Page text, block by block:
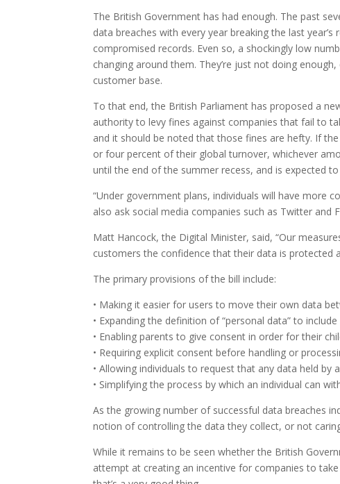
The British Government has had enough. The past
data breaches with every year breaking the last
compromised records. Even so, a shockingly low
changing around them. They’re just not doing
customer base.
To that end, the British Parliament has proposed a
authority to levy fines against companies that fail to
and it should be noted that those fines are hefty. If
or four percent of their global turnover, whichever
until the end of the summer recess, and is expected
“Under government plans, individuals will have more
also ask social media companies such as Twitter and
Matt Hancock, the Digital Minister, said, “Our
customers the confidence that their data is protected
The primary provisions of the bill include:
• Making it easier for users to move their own data
• Expanding the definition of “personal data” to
• Enabling parents to give consent in order for their
• Requiring explicit consent before handling or
• Allowing individuals to request that any data held
• Simplifying the process by which an individual can
As the growing number of successful data breaches
notion of controlling the data they collect, or not
While it remains to be seen whether the British
attempt at creating an incentive for companies to